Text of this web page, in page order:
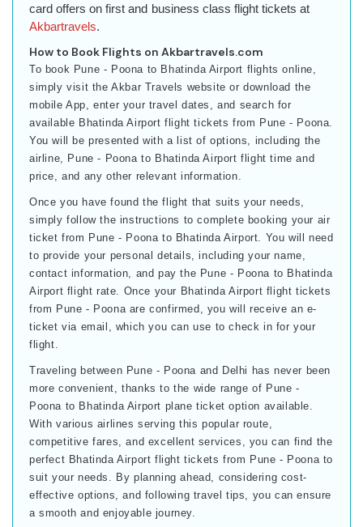
card offers on first and business class flight tickets at
Akbartravels.
How to Book Flights on Akbartravels.com
To book Pune - Poona to Bhatinda Airport flights online,
simply visit the Akbar Travels website or download the
mobile App, enter your travel dates, and search for
available Bhatinda Airport flight tickets from Pune - Poona.
You will be presented with a list of options, including the
airline, Pune - Poona to Bhatinda Airport flight time and
price, and any other relevant information.
Once you have found the flight that suits your needs,
simply follow the instructions to complete booking your air
ticket from Pune - Poona to Bhatinda Airport. You will need
to provide your personal details, including your name,
contact information, and pay the Pune - Poona to Bhatinda
Airport flight rate. Once your Bhatinda Airport flight tickets
from Pune - Poona are confirmed, you will receive an e-
ticket via email, which you can use to check in for your
flight.
Traveling between Pune - Poona and Delhi has never been
more convenient, thanks to the wide range of Pune -
Poona to Bhatinda Airport plane ticket option available.
With various airlines serving this popular route,
competitive fares, and excellent services, you can find the
perfect Bhatinda Airport flight tickets from Pune - Poona to
suit your needs. By planning ahead, considering cost-
effective options, and following travel tips, you can ensure
a smooth and enjoyable journey.